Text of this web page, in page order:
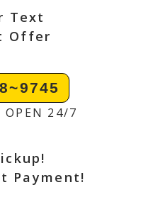
Text
Offer
24/7
Payment!